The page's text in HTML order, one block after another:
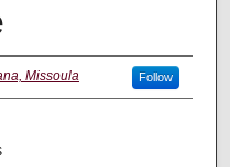
Missoula Follow